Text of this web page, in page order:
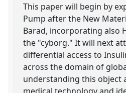
This paper will begin by
Pump after the New
Barad, incorporating also
the "cyborg." It will next
differential access to
across the domain of
understanding this object